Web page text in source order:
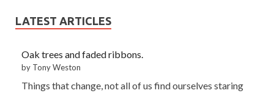
LATEST ARTICLES
Oak trees and faded ribbons.
by Tony Weston
Things that change, not all of us find ourselves staring